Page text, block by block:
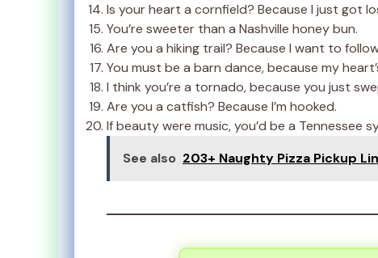
Is your heart a cornfield? Because I just got
You’re sweeter than a Nashville honey bun.
Are you a hiking trail? Because I want to
You must be a barn dance, because my
I think you’re a tornado, because you just
Are you a catfish? Because I’m hooked.
If beauty were music, you’d be a Tennessee
See also 203+ Naughty Pizza Pickup